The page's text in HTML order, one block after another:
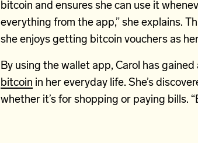
bitcoin and ensures she can use it
everything from the app,” she explains.
she enjoys getting bitcoin vouchers as
By using the wallet app, Carol has
bitcoin in her everyday life. She’s
whether it’s for shopping or paying bills.